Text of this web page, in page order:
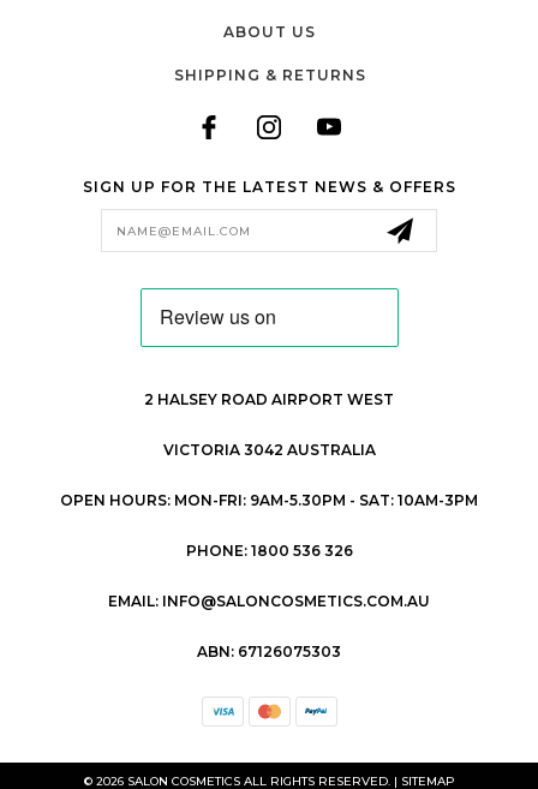
ABOUT US
SHIPPING & RETURNS
SIGN UP FOR THE LATEST NEWS & OFFERS
2 HALSEY ROAD AIRPORT WEST
VICTORIA 3042 AUSTRALIA
OPEN HOURS: MON-FRI: 9AM-5.30PM - SAT: 10AM-3PM
PHONE: 1800 536 326
EMAIL: INFO@SALONCOSMETICS.COM.AU
ABN: 67126075303
© 2026 SALON COSMETICS ALL RIGHTS RESERVED. | SITEMAP